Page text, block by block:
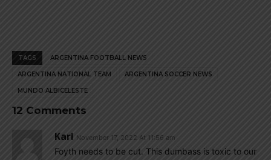
TAGS ARGENTINA FOOTBALL NEWS
ARGENTINA NATIONAL TEAM ARGENTINA SOCCER NEWS
MUNDO ALBICELESTE
12 Comments
Karl November 17, 2022 At 11:56 am
Foyth needs to be cut. This dumbass is toxic to our